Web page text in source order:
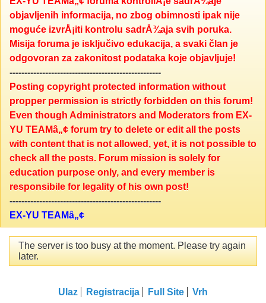
objavljenih informacija, no zbog obimnosti ipak nije
moguće izvrÅ¡iti kontrolu sadrÅ¾aja svih poruka.
Misija foruma je isključivo edukacija, a svaki član je
odgovoran za zakonitost podataka koje objavljuje!
---------------------------------------------------
Posting copyright protected information without
propper permission is strictly forbidden on this forum!
Even though Administrators and Moderators from EX-
YU TEAMâ„¢ forum try to delete or edit all the posts
with content that is not allowed, yet, it is not possible to
check all the posts. Forum mission is solely for
education purpose only, and every member is
responsibile for legality of his own post!
---------------------------------------------------
EX-YU TEAMâ„¢
The server is too busy at the moment. Please try again
later.
Ulaz Registracija Full Site Vrh